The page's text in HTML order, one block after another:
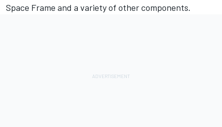
Space Frame and a variety of other components.